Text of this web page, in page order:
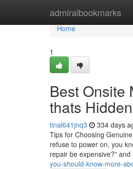
admiralbookmarks
Home
Home
1
Best Onsite
thats
tinal641jnq3 334 days
Tips for Choosing
refuse to power on, you
repair be expensive?” and
you-should-know-more-